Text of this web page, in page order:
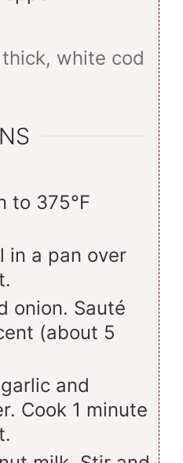
thick, white cod
to 375°F
in a pan over
onion. Sauté
(about 5
and
Cook 1 minute